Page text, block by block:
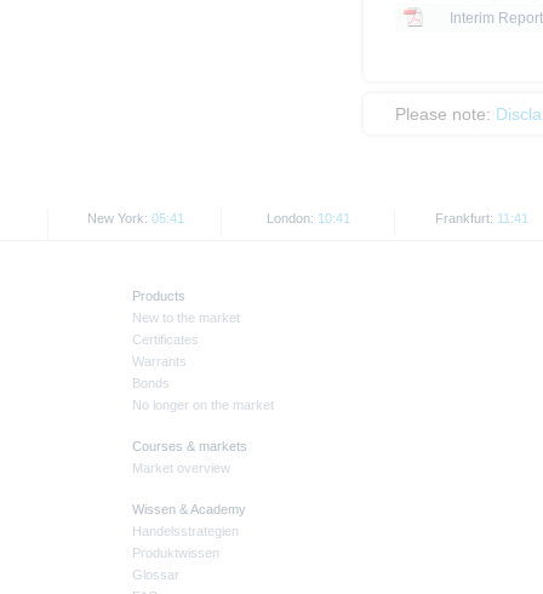
Interim
Please note:
New York: 05:41 London: 10:41 Frankfurt: 11:41
Products
New to the market
Certificates
Warrants
Bonds
No longer on the market
Courses & markets
Market overview
Wissen & Academy
Handelsstrategien
Produktwissen
Glossar